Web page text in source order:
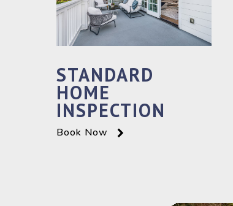
STANDARD
HOME
INSPECTION
Book Now